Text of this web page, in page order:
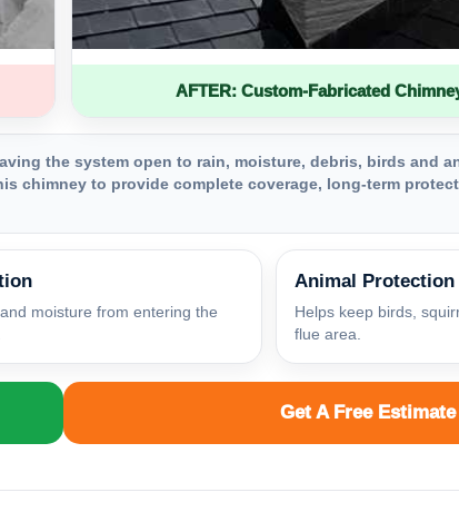
AFTER: Custom-Fabricated
the system open to rain, moisture, debris, birds and
chimney to provide complete coverage, long-term
moisture from entering the
Animal Protection
Helps keep birds,
flue area.
Get A Free Estimate